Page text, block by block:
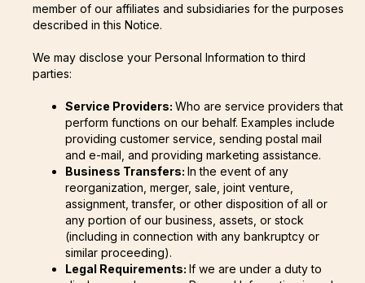
member of our affiliates and subsidiaries for the purposes
described in this Notice.
We may disclose your Personal Information to third
parties:
Service Providers: Who are service providers that
perform functions on our behalf. Examples include
providing customer service, sending postal mail
and e-mail, and providing marketing assistance.
Business Transfers: In the event of any
reorganization, merger, sale, joint venture,
assignment, transfer, or other disposition of all or
any portion of our business, assets, or stock
(including in connection with any bankruptcy or
similar proceeding).
Legal Requirements: If we are under a duty to